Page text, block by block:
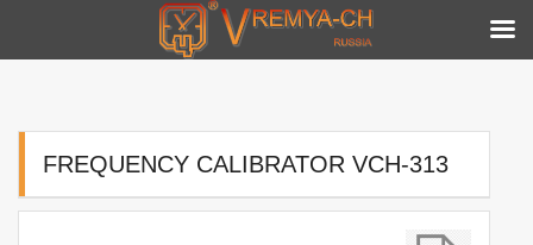
contentFREQUENCY CALIBRATOR VCH-313